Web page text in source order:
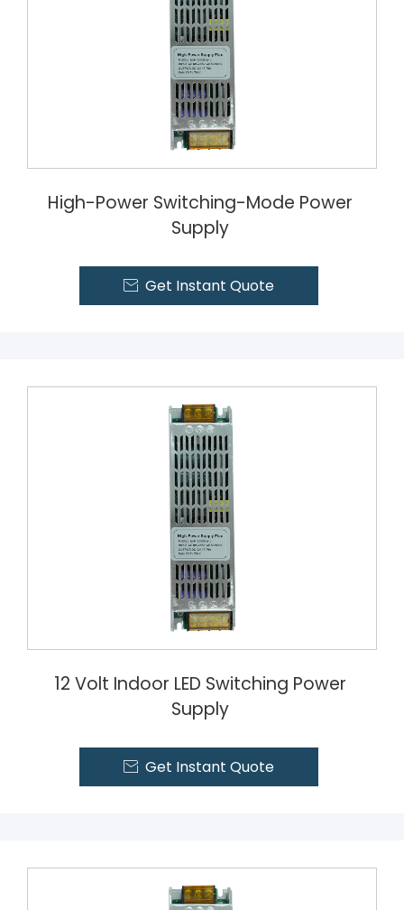
High-Power Switching-Mode Power
Supply
 Get Instant Quote
12 Volt Indoor LED Switching Power
Supply
 Get Instant Quote